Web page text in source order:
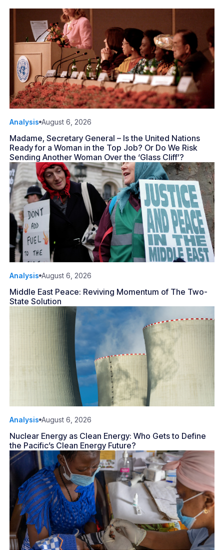
Analysis August 6, 2026
Madame, Secretary General – Is the United Nations
Ready for a Woman in the Top Job? Or Do We Risk
Sending Another Woman Over the ‘Glass Cliff’?
Analysis August 6, 2026
Middle East Peace: Reviving Momentum of The Two-
State Solution
Analysis August 6, 2026
Nuclear Energy as Clean Energy: Who Gets to Define
the Pacific’s Clean Energy Future?